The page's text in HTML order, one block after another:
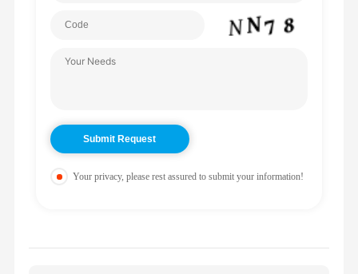
Your privacy, please rest assured to submit your information!